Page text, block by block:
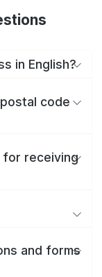
in English?
code
for receiving
and forms